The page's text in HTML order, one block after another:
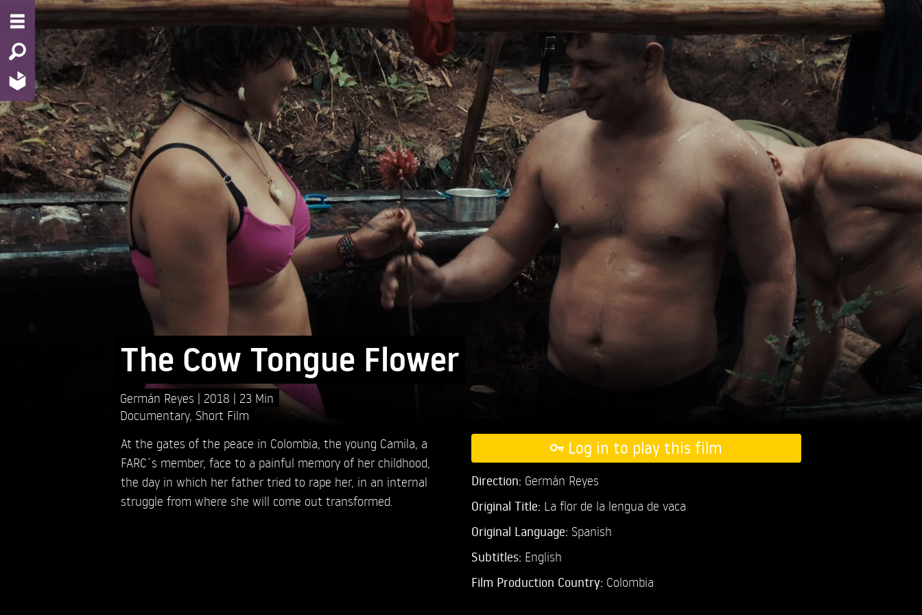
The Cow Tongue Flower
Germán Reyes 2018
23 Min
Documentary, Short Film
At the gates of the peace in Colombia, the young Camila, a
FARC`s member, face to a painful memory of her childhood,
the day in which her father tried to rape her, in an internal
struggle from where she will come out transformed.
Log in to play this film
Direction: Germán Reyes
Original Title: La flor de la lengua de vaca
Original Language: Spanish
Subtitles: English
Film Production Country: Colombia